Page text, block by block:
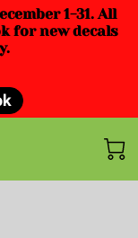
1-31. All
for new decals